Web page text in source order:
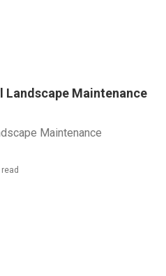
Maintenance
Maintenance